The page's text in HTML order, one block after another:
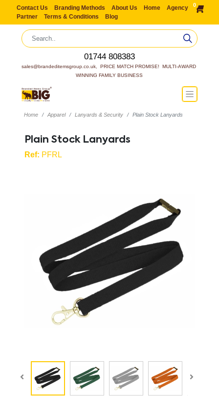
Contact Us Branding Methods About Us Home
Agency
Partner
Terms & Conditions Blog
0
01744 808383
sales@brandeditemsgroup.co.uk,  PRICE MATCH PROMISE!  MULTI-AWARD
WINNING FAMILY BUSINESS
Home Apparel Lanyards & Security Plain Stock Lanyards
Plain Stock Lanyards
Ref: PFRL